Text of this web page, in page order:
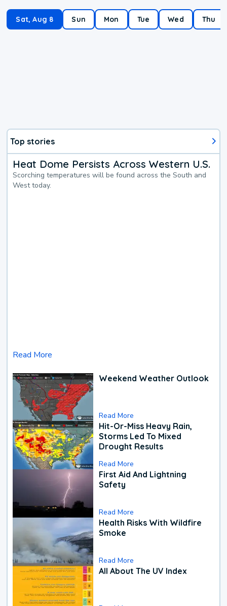
Sat, Aug 8 Sun Mon Tue Wed Thu
Top stories
Heat Dome Persists Across Western U.S.
Scorching temperatures will be found across the South and
West today.
Read More
Weekend Weather Outlook
Read More
Hit-Or-Miss Heavy Rain,
Storms Led To Mixed
Drought Results
Read More
First Aid And Lightning
Safety
Read More
Health Risks With Wildfire
Smoke
Read More
All About The UV Index